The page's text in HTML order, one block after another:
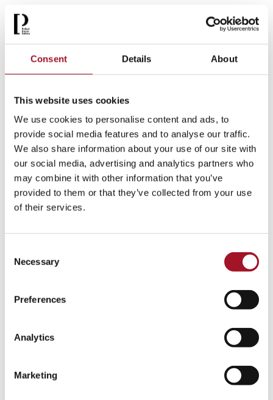
Consent Details About
This website uses cookies
We use cookies to personalise content and ads, to
provide social media features and to analyse our traffic.
We also share information about your use of our site with
our social media, advertising and analytics partners who
may combine it with other information that you’ve
provided to them or that they’ve collected from your use
of their services.
Selection
Necessary
Preferences
Analytics
Marketing
Sat 22 November 2025 - Sun 26 April 2026
[ Exhibition )
More info >
The 20/20 Portfolio